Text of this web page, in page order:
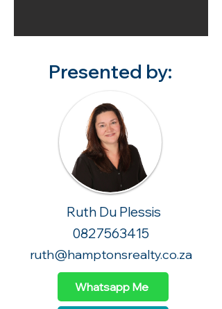
Presented by:
Ruth Du Plessis
0827563415
ruth@hamptonsrealty.co.za
Whatsapp Me